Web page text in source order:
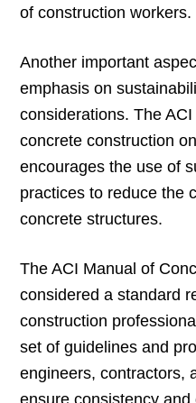
of construction workers.
Another important
emphasis on
considerations. The
concrete construction
encourages the use of
practices to reduce the
concrete structures.
The ACI Manual of
considered a standard
construction
set of guidelines and
engineers, contractors,